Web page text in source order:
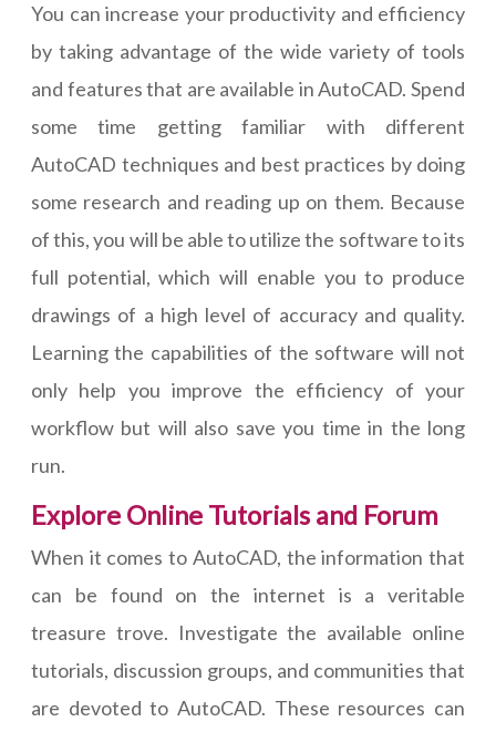
You can increase your productivity and efficiency
by taking advantage of the wide variety of tools
and features that are available in AutoCAD. Spend
some time getting familiar with different
AutoCAD techniques and best practices by doing
some research and reading up on them. Because
of this, you will be able to utilize the software to its
full potential, which will enable you to produce
drawings of a high level of accuracy and quality.
Learning the capabilities of the software will not
only help you improve the efficiency of your
workflow but will also save you time in the long
run.
Explore Online Tutorials and Forum
When it comes to AutoCAD, the information that
can be found on the internet is a veritable
treasure trove. Investigate the available online
tutorials, discussion groups, and communities that
are devoted to AutoCAD. These resources can